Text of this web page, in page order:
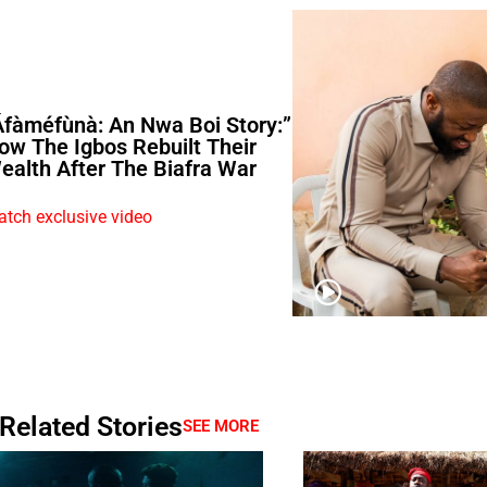
An Nwa Boi Story:”
The Igbos Rebuilt Their
After The Biafra War
exclusive video
Related StoriesSEE MORE